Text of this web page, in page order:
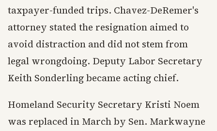
taxpayer-funded trips. Chavez-DeRemer's
attorney stated the resignation aimed to
avoid distraction and did not stem from
legal wrongdoing. Deputy Labor Secretary
Keith Sonderling became acting chief.
Homeland Security Secretary Kristi Noem
was replaced in March by Sen. Markwayne